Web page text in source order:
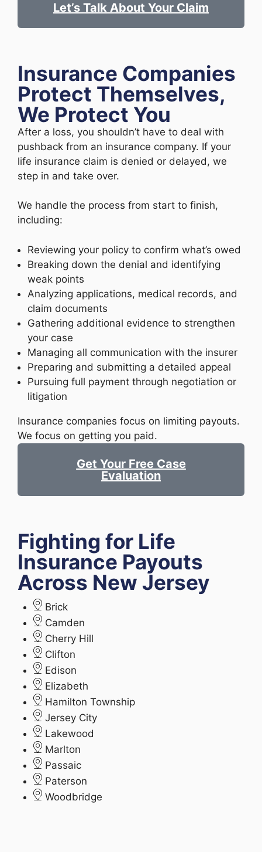
Let’s Talk About Your Claim
Insurance Companies
Protect Themselves,
We Protect You
After a loss, you shouldn’t have to deal with
pushback from an insurance company. If your
life insurance claim is denied or delayed, we
step in and take over.
We handle the process from start to finish,
including:
Reviewing your policy to confirm what’s owed
Breaking down the denial and identifying
weak points
Analyzing applications, medical records, and
claim documents
Gathering additional evidence to strengthen
your case
Managing all communication with the insurer
Preparing and submitting a detailed appeal
Pursuing full payment through negotiation or
litigation
Insurance companies focus on limiting payouts.
We focus on getting you paid.
Get Your Free Case
Evaluation
Fighting for Life
Insurance Payouts
Across New Jersey
Brick
Camden
Cherry Hill
Clifton
Edison
Elizabeth
Hamilton Township
Jersey City
Lakewood
Marlton
Passaic
Paterson
Woodbridge